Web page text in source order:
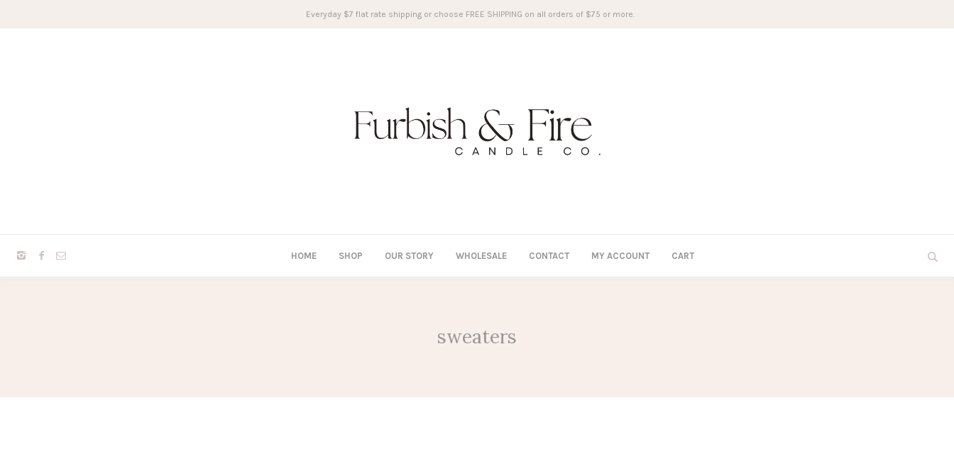
Everyday $7 flat rate shipping or choose FREE SHIPPING on all orders of $75 or more.
HOME SHOP OUR STORY WHOLESALE CONTACT MY ACCOUNT CART
sweaters